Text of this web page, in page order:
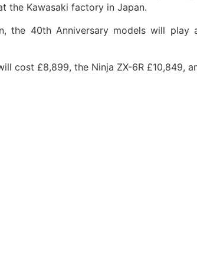
the Kawasaki factory in Japan.
the 40th Anniversary models will
cost £8,899, the Ninja ZX-6R £10,849,